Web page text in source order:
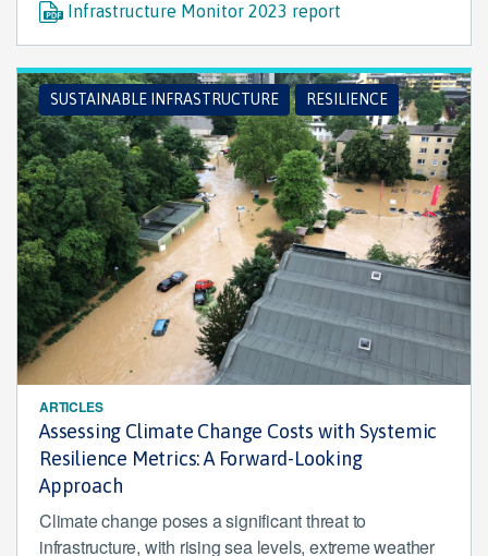
Infrastructure Monitor 2023 report
SUSTAINABLE INFRASTRUCTURE RESILIENCE
ARTICLES
Assessing Climate Change Costs with Systemic
Resilience Metrics: A Forward-Looking
Approach
Climate change poses a significant threat to
infrastructure, with rising sea levels, extreme weather